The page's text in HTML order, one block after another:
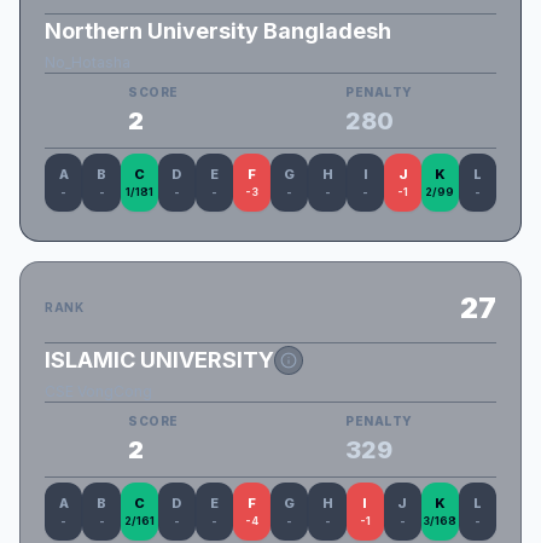
Northern University Bangladesh
SCORE
2
PENALTY
280
A
-
B
-
C
1/181
D
-
E
-
F
-3
G
-
H
-
I
-
J
-1
K
2/99
L
-
RANK 27
ISLAMIC UNIVERSITY
SCORE
2
PENALTY
329
A
-
B
-
C
2/161
D
-
E
-
F
-4
G
-
H
-
I
-1
J
-
K
3/168
L
-